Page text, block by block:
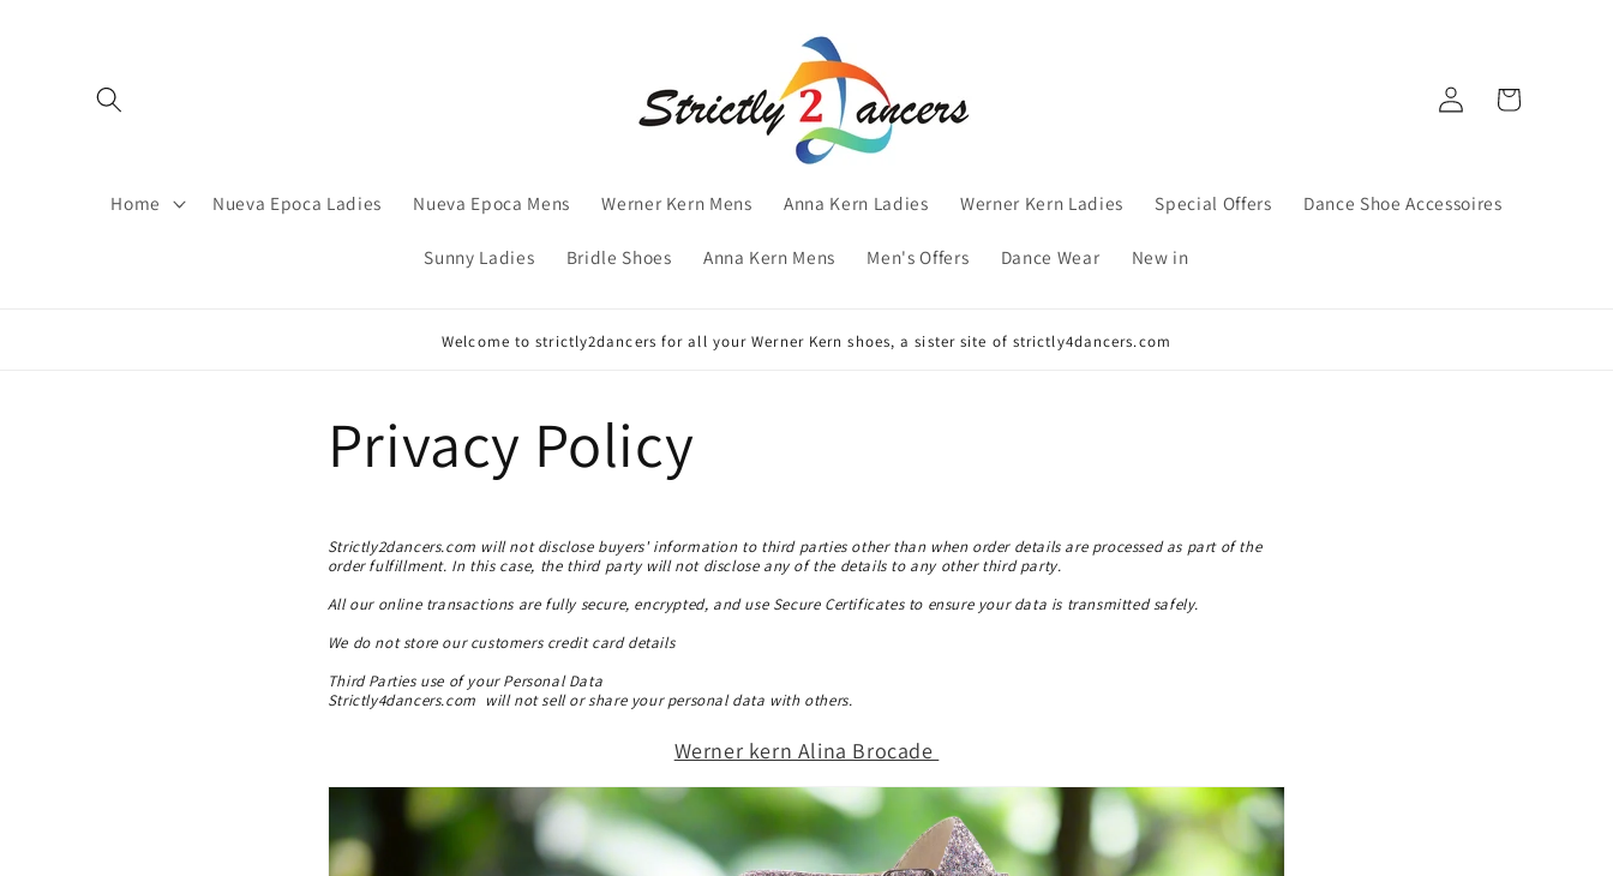
Home Nueva Epoca Ladies Nueva Epoca Mens Werner Kern Mens Anna Kern Ladies Werner Kern Ladies Special Offers Dance Shoe Accessoires
Sunny Ladies Bridle Shoes Anna Kern Mens Men's Offers Dance Wear New in
Log
in
Cart
Welcome to strictly2dancers for all your Werner Kern shoes, a sister site of strictly4dancers.com
Privacy Policy
Strictly2dancers.com will not disclose buyers' information to third parties other than when order details are processed as part of the
order fulfillment. In this case, the third party will not disclose any of the details to any other third party.
All our online transactions are fully secure, encrypted, and use Secure Certificates to ensure your data is transmitted safely.
We do not store our customers credit card details
Third Parties use of your Personal Data
Strictly4dancers.com will not sell or share your personal data with others.
Werner kern Alina Brocade